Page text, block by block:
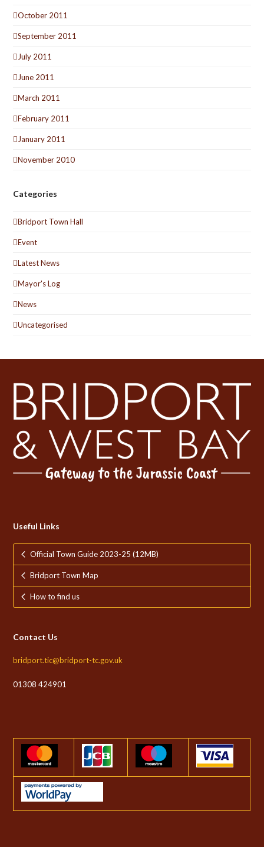
October 2011
September 2011
July 2011
June 2011
March 2011
February 2011
January 2011
November 2010
Categories
Bridport Town Hall
Event
Latest News
Mayor's Log
News
Uncategorised
Useful Links
Official Town Guide 2023-25 (12MB)
Bridport Town Map
How to find us
Contact Us
bridport.tic@bridport-tc.gov.uk
01308 424901